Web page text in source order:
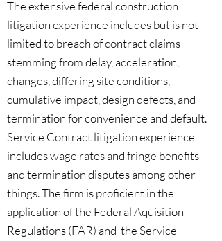
The extensive federal construction
litigation experience includes but is not
limited to breach of contract claims
stemming from delay, acceleration,
changes, differing site conditions,
cumulative impact, design defects, and
termination for convenience and default.
Service Contract litigation experience
includes wage rates and fringe benefits
and termination disputes among other
things. The firm is proficient in the
application of the Federal Aquisition
Regulations (FAR) and the Service